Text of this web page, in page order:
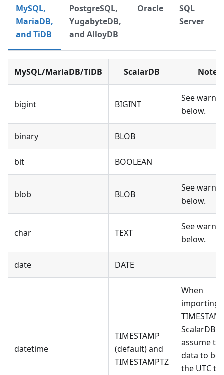
MySQL,
MariaDB,
and TiDB
PostgreSQL,
YugabyteDB,
and AlloyDB
Oracle
SQL
Server
MySQL/MariaDB/TiDB ScalarDB Notes
bigint BIGINT
See
below.
binary BLOB
bit BOOLEAN
blob BLOB
See
below.
char TEXT
See
below.
date DATE
datetime
TIMESTAMP
(default) and
TIMESTAMPTZ
When
importing
ScalarDB
assume
data to be
the UTC